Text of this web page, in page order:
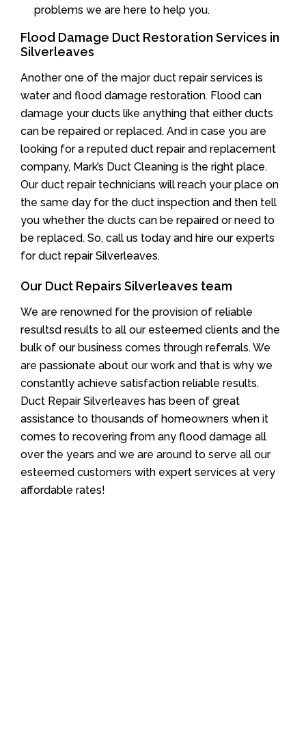
problems we are here to help you.
Flood Damage Duct Restoration Services in
Silverleaves
Another one of the major duct repair services is
water and flood damage restoration. Flood can
damage your ducts like anything that either ducts
can be repaired or replaced. And in case you are
looking for a reputed duct repair and replacement
company, Mark’s Duct Cleaning is the right place.
Our duct repair technicians will reach your place on
the same day for the duct inspection and then tell
you whether the ducts can be repaired or need to
be replaced. So, call us today and hire our experts
for duct repair Silverleaves.
Our Duct Repairs Silverleaves team
We are renowned for the provision of reliable
resultsd results to all our esteemed clients and the
bulk of our business comes through referrals. We
are passionate about our work and that is why we
constantly achieve satisfaction reliable results.
Duct Repair Silverleaves has been of great
assistance to thousands of homeowners when it
comes to recovering from any flood damage all
over the years and we are around to serve all our
esteemed customers with expert services at very
affordable rates!